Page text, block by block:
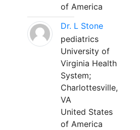
of America
Dr. L Stone
pediatrics
University of
Virginia Health
System;
Charlottesville,
VA
United States
of America